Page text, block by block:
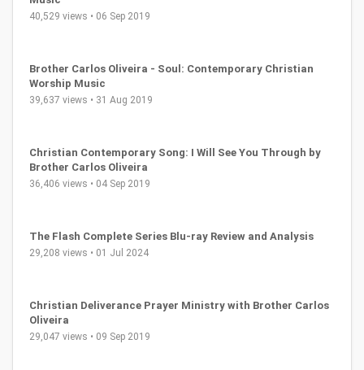
40,529 views • 06 Sep 2019
Brother Carlos Oliveira - Soul: Contemporary Christian
Worship Music
39,637 views • 31 Aug 2019
Christian Contemporary Song: I Will See You Through by
Brother Carlos Oliveira
36,406 views • 04 Sep 2019
The Flash Complete Series Blu-ray Review and Analysis
29,208 views • 01 Jul 2024
Christian Deliverance Prayer Ministry with Brother Carlos
Oliveira
29,047 views • 09 Sep 2019